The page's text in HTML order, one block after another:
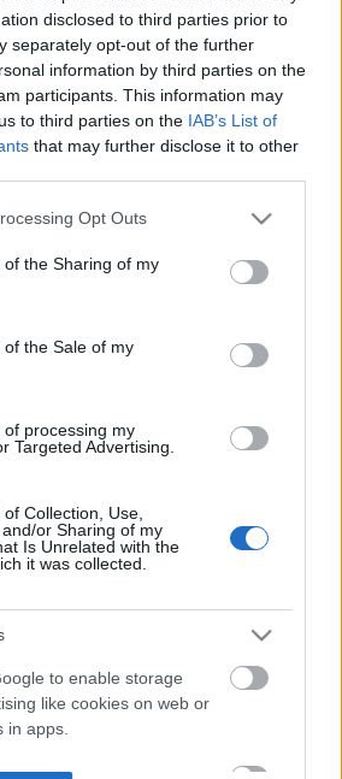
disclosed to third parties prior to
separately opt-out of the further
information by third parties on the
participants. This information may
to third parties on the IAB’s List of
that may further disclose it to other
app uses one or more Google
or usage behaviour. You may click to
to Google and its third-party tags to
specified purposes in below Google
Opt Outs
the Sharing of my
the Sale of my
processing my
Targeted Advertising.
Collection, Use,
or Sharing of my
Is Unrelated with the
it was collected.
to enable storage
like cookies on web or
in apps.